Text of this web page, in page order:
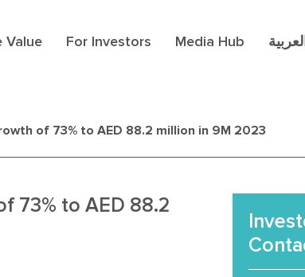
Value For Investors Media Hub العربية
of 73% to AED 88.2 million in 9M 2023
73% to AED 88.2